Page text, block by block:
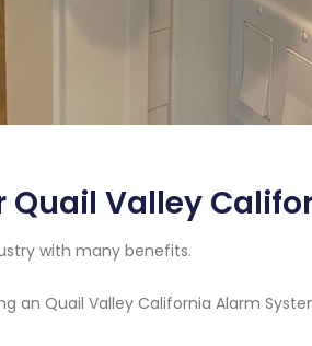
Valley
with many benefits.
Quail Valley California Alarm